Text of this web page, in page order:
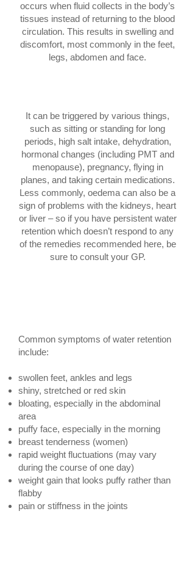
occurs when fluid collects in the body’s
tissues instead of returning to the blood
circulation. This results in swelling and
discomfort, most commonly in the feet,
legs, abdomen and face.
It can be triggered by various things,
such as sitting or standing for long
periods, high salt intake, dehydration,
hormonal changes (including PMT and
menopause), pregnancy, flying in
planes, and taking certain medications.
Less commonly, oedema can also be a
sign of problems with the kidneys, heart
or liver – so if you have persistent water
retention which doesn’t respond to any
of the remedies recommended here, be
sure to consult your GP.
Common symptoms of water retention
include:
swollen feet, ankles and legs
shiny, stretched or red skin
bloating, especially in the abdominal
area
puffy face, especially in the morning
breast tenderness (women)
rapid weight fluctuations (may vary
during the course of one day)
weight gain that looks puffy rather than
flabby
pain or stiffness in the joints